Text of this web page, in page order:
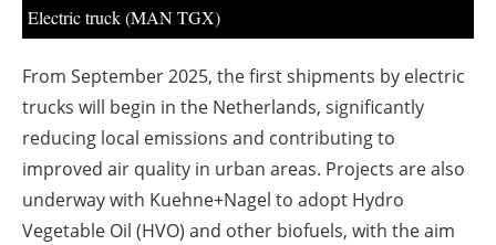
Electric truck (MAN TGX)
From September 2025, the first shipments by electric
trucks will begin in the Netherlands, significantly
reducing local emissions and contributing to
improved air quality in urban areas. Projects are also
underway with Kuehne+Nagel to adopt Hydro
Vegetable Oil (HVO) and other biofuels, with the aim